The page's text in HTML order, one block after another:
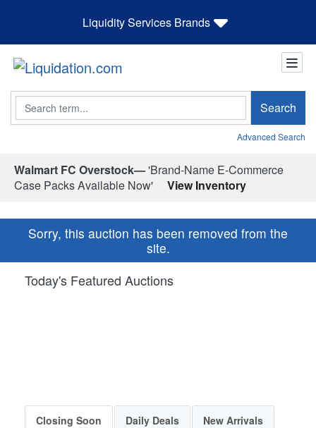
Liquidity Services Brands
Search Search
Advanced Search
Walmart FC Overstock—'Brand-Name E-Commerce
Case Packs Available Now'
View Inventory
Sorry, this auction has been removed from the
site.
Today's Featured Auctions
Closing Soon Daily Deals New Arrivals